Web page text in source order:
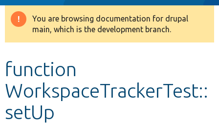
Drupal 8+
Develop for Drupal
Warning
message
You are browsing documentation for drupal
main, which is the development branch.
function
WorkspaceTrackerTest::
setUp